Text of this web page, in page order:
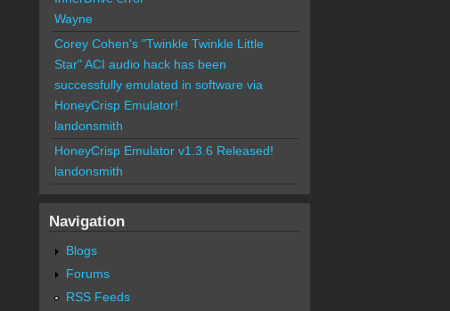
Wayne
Corey Cohen's "Twinkle Twinkle Little
Star" ACI audio hack has been
successfully emulated in software via
HoneyCrisp Emulator!
landonsmith
HoneyCrisp Emulator v1.3.6 Released!
landonsmith
Navigation
Blogs
Forums
RSS Feeds